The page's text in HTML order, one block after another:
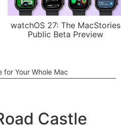
watchOS 27: The MacStories
Public Beta Preview
for Your Whole Mac
Castle